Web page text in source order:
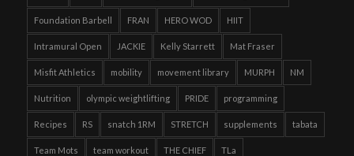
Foundation Barbell FRAN HERO WOD HIIT
Intramural Open JACKIE Kelly Starrett Mat Fraser
Misfit Athletics mobility movement library MURPH NM
Nutrition olympic weightlifting PRIDE programming
Recipes RS snatch 1RM STRETCH supplements tabata
Team Mots team workout THE CHIEF TLa